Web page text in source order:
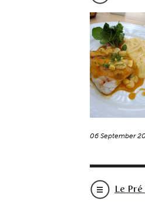
06 September
Le